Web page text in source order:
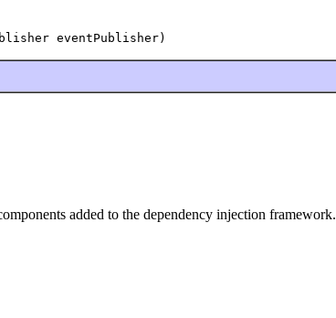
eventPublisher)
added to the dependency injection framework.